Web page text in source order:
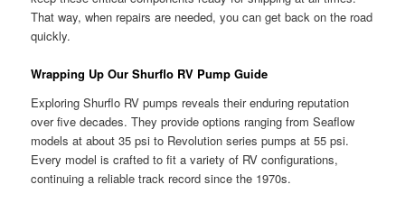
That way, when repairs are needed, you can get back on the road
quickly.
Wrapping Up Our Shurflo RV Pump Guide
Exploring Shurflo RV pumps reveals their enduring reputation
over five decades. They provide options ranging from Seaflow
models at about 35 psi to Revolution series pumps at 55 psi.
Every model is crafted to fit a variety of RV configurations,
continuing a reliable track record since the 1970s.